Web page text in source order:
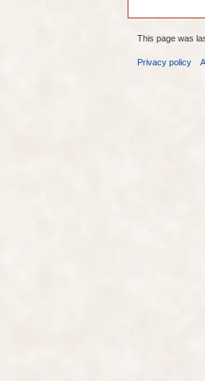
This page was
Privacy policy